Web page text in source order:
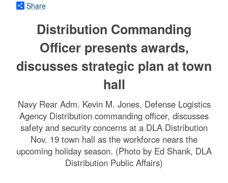
Share
Distribution Commanding
Officer presents awards,
discusses strategic plan at town
hall
Navy Rear Adm. Kevin M. Jones, Defense Logistics
Agency Distribution commanding officer, discusses
safety and security concerns at a DLA Distribution
Nov. 19 town hall as the workforce nears the
upcoming holiday season. (Photo by Ed Shank, DLA
Distribution Public Affairs)